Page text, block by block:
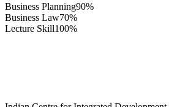
Business Planning90%
Business Law70%
Lecture Skill100%